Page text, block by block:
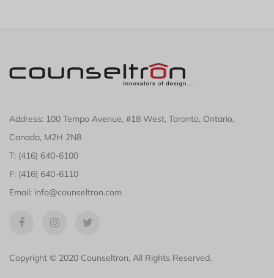
Address: 100 Tempo Avenue, #18 West, Toronto, Ontario,
Canada, M2H 2N8
T: (416) 640-6100
F: (416) 640-6110
Email: info@counseltron.com
Copyright © 2020 Counseltron, All Rights Reserved.